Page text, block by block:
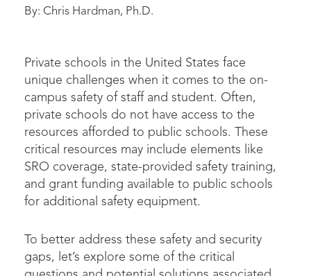
By: Chris Hardman, Ph.D.
Private schools in the United States face
unique challenges when it comes to the on-
campus safety of staff and student. Often,
private schools do not have access to the
resources afforded to public schools. These
critical resources may include elements like
SRO coverage, state-provided safety training,
and grant funding available to public schools
for additional safety equipment.
To better address these safety and security
gaps, let’s explore some of the critical